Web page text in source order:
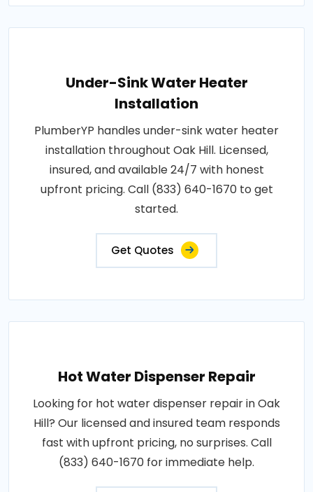
Under-Sink Water Heater
Installation
PlumberYP handles under-sink water heater
installation throughout Oak Hill. Licensed,
insured, and available 24/7 with honest
upfront pricing. Call (833) 640-1670 to get
started.
Get Quotes
Hot Water Dispenser Repair
Looking for hot water dispenser repair in Oak
Hill? Our licensed and insured team responds
fast with upfront pricing, no surprises. Call
(833) 640-1670 for immediate help.